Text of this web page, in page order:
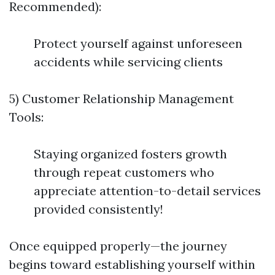
Recommended):
Protect yourself against unforeseen
accidents while servicing clients
5) Customer Relationship Management
Tools:
Staying organized fosters growth
through repeat customers who
appreciate attention-to-detail services
provided consistently!
Once equipped properly—the journey
begins toward establishing yourself within